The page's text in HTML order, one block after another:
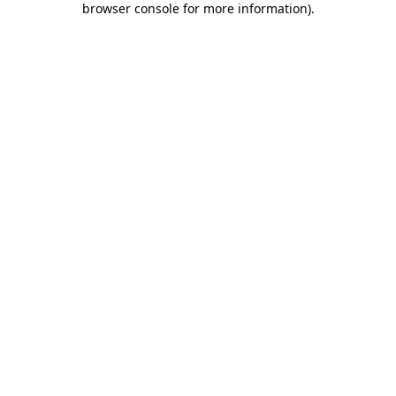
browser console for more information).